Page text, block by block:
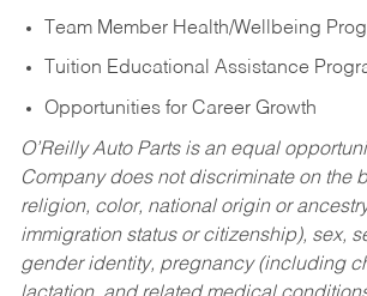
Team Member Health/Wellbeing
Tuition Educational Assistance
Opportunities for Career Growth
O’Reilly Auto Parts is an equal
Company does not discriminate on the
religion, color, national origin or
immigration status or citizenship), sex,
gender identity, pregnancy (including